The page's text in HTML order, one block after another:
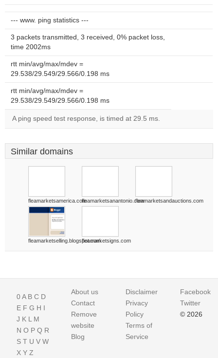
--- www. ping statistics ---
3 packets transmitted, 3 received, 0% packet loss,
time 2002ms
rtt min/avg/max/mdev =
29.538/29.549/29.566/0.198 ms
rtt min/avg/max/mdev =
29.538/29.549/29.566/0.198 ms
A ping speed test response, is timed at 29.5 ms.
Similar domains
fleamarketsamerica.comfleamarketsanantonio.comfleamarketsandauctions.com
fleamarketselling.blogspot.comfleamarketsigns.com
0A B C D
E F G H I
J K L M
N O P Q R
S T U V W
X Y Z
About us
Contact
Remove
website
Blog
Disclaimer
Privacy
Policy
Terms of
Service
Facebook
Twitter
© 2026